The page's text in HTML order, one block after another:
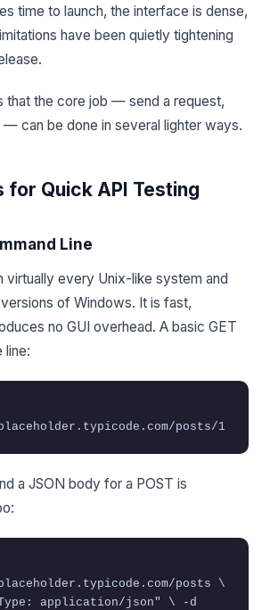
time to launch, the interface is dense,
have been quietly tightening
that the core job — send a request,
can be done in several lighter ways.
Quick API Testing
Line
virtually every Unix-like system and
of Windows. It is fast,
no GUI overhead. A basic GET
line:
posts/1
a JSON body for a POST is
posts \
application/json" \ -d